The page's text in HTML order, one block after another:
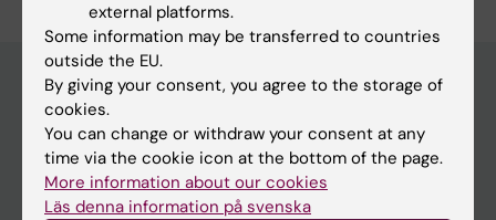
Discover KI
Education
Doctoral education
external platforms.
Some information may be transferred to countries
outside the EU.
By giving your consent, you agree to the storage of
cookies.
You can change or withdraw your consent at any
time via the cookie icon at the bottom of the page.
More information about our cookies
Läs denna information på svenska